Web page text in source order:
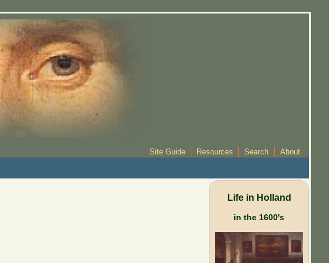
Site Guide Resources Search About
Life in Holland
in the 1600's